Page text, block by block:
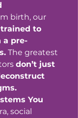
birth, our
trained to
a pre-
The greatest
don’t just
You
social